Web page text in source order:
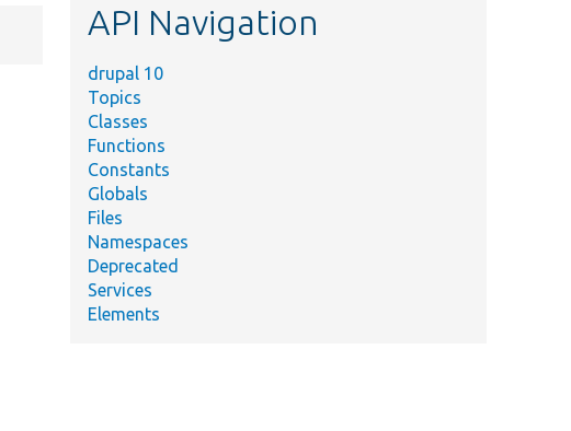
API Navigation
drupal 10
Topics
Classes
Functions
Constants
Globals
Files
Namespaces
Deprecated
Services
Elements